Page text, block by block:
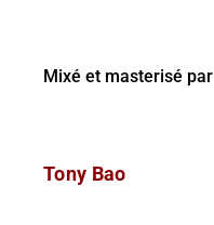
Mixé et masterisé par
Tony Bao